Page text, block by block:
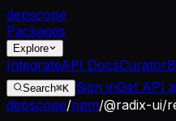
depscope
Packages
Explore
IntegrateAPI DocsCurator
Search⌘K Sign inGet API
depscope/npm/@radix-ui/